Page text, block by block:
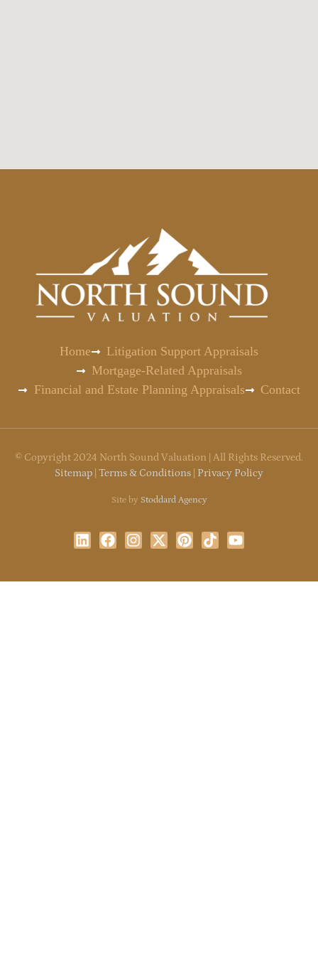
Home
Litigation Support Appraisals
Mortgage-Related Appraisals
Financial and Estate Planning Appraisals
Contact
© Copyright 2024 North Sound Valuation | All Rights Reserved.
Sitemap Terms & Conditions Privacy Policy
Site by Stoddard Agency